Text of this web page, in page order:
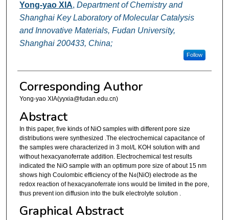
Yong-yao XIA, Department of Chemistry and
Shanghai Key Laboratory of Molecular Catalysis
and Innovative Materials, Fudan University,
Shanghai 200433, China;
Follow
Corresponding Author
Yong-yao XIA(yyxia@fudan.edu.cn)
Abstract
In this paper, five kinds of NiO samples with different pore size
distributions were synthesized .The electrochemical capacitance of
the samples were characterized in 3 mol/L KOH solution with and
without hexacyanoferrate addition. Electrochemical test results
indicated the NiO sample with an optimum pore size of about 15 nm
shows high Coulombic efficiency of the N4(NiO) electrode as the
redox reaction of hexacyanoferrate ions would be limited in the pore,
thus prevent ion diffusion into the bulk electrolyte solution .
Graphical Abstract